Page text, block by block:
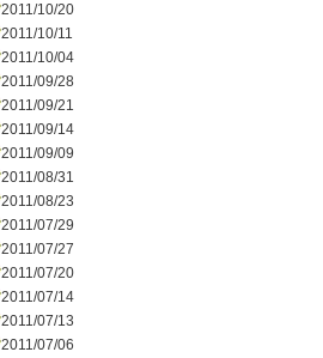
2011/10/20
2011/10/11
2011/10/04
2011/09/28
2011/09/21
2011/09/14
2011/09/09
2011/08/31
2011/08/23
2011/07/29
2011/07/27
2011/07/20
2011/07/14
2011/07/13
2011/07/06